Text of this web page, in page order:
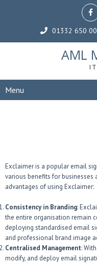
01332 650
AML
I
Menu
Exclaimer is a popular email
various benefits for businesses
advantages of using Exclaimer:
Consistency in Branding:
the entire organisation remain
deploying standardised email
and professional brand image
Centralised Management:
modify, and deploy email